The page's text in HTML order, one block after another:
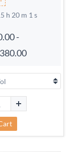
h 20 m 0 s
-